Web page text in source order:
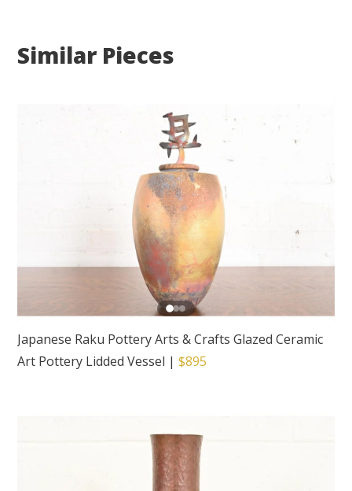
Similar Pieces
Japanese Raku Pottery Arts & Crafts Glazed Ceramic
Art Pottery Lidded Vessel |$895